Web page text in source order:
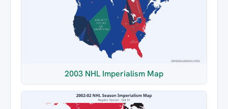
2003 NHL Imperialism Map